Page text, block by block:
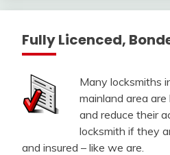
Fully Licenced,
Many locksmiths
mainland area
and reduce their
locksmith if they
and insured – like we are.